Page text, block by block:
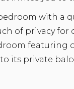
with a
of privacy for
featuring
its private